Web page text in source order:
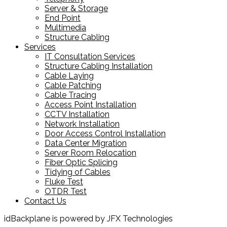
Server & Storage
End Point
Multimedia
Structure Cabling
Services
IT Consultation Services
Structure Cabling Installation
Cable Laying
Cable Patching
Cable Tracing
Access Point Installation
CCTV Installation
Network Installation
Door Access Control Installation
Data Center Migration
Server Room Relocation
Fiber Optic Splicing
Tidying of Cables
Fluke Test
OTDR Test
Contact Us
idBackplane is powered by JFX Technologies